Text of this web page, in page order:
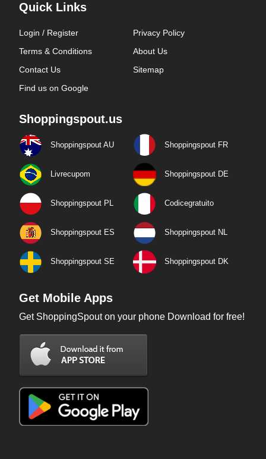
Quick Links
Login / Register
Privacy Policy
Terms & Conditions
About Us
Contact Us
Sitemap
Find us on Google
Shoppingspout.us
Shoppingspout AU Shoppingspout FR
Livrecupom Shoppingspout DE
Shoppingspout PL Codicegratuito
Shoppingspout ES Shoppingspout NL
Shoppingspout SE Shoppingspout DK
Get Mobile Apps
Get ShoppingSpout on your phone Download for free!